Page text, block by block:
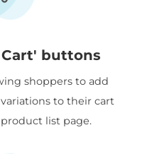
buttons
shoppers to add
to their cart
list page.